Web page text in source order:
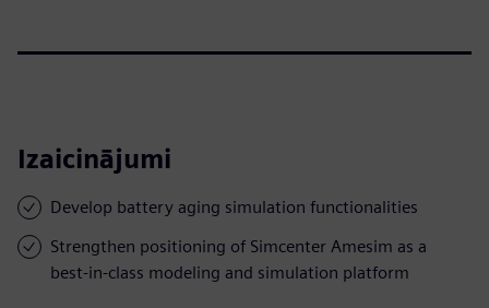
Izaicinājumi
Develop battery aging simulation functionalities
Strengthen positioning of Simcenter Amesim as a
best-in-class modeling and simulation platform